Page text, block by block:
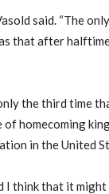
said. “The
that after
the third time
homecoming
in the United
I think that it